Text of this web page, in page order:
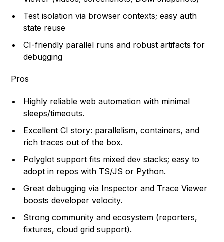
Test isolation via browser contexts; easy auth
state reuse
CI-friendly parallel runs and robust artifacts for
debugging
Pros
Highly reliable web automation with minimal
sleeps/timeouts.
Excellent CI story: parallelism, containers, and
rich traces out of the box.
Polyglot support fits mixed dev stacks; easy to
adopt in repos with TS/JS or Python.
Great debugging via Inspector and Trace Viewer
boosts developer velocity.
Strong community and ecosystem (reporters,
fixtures, cloud grid support).